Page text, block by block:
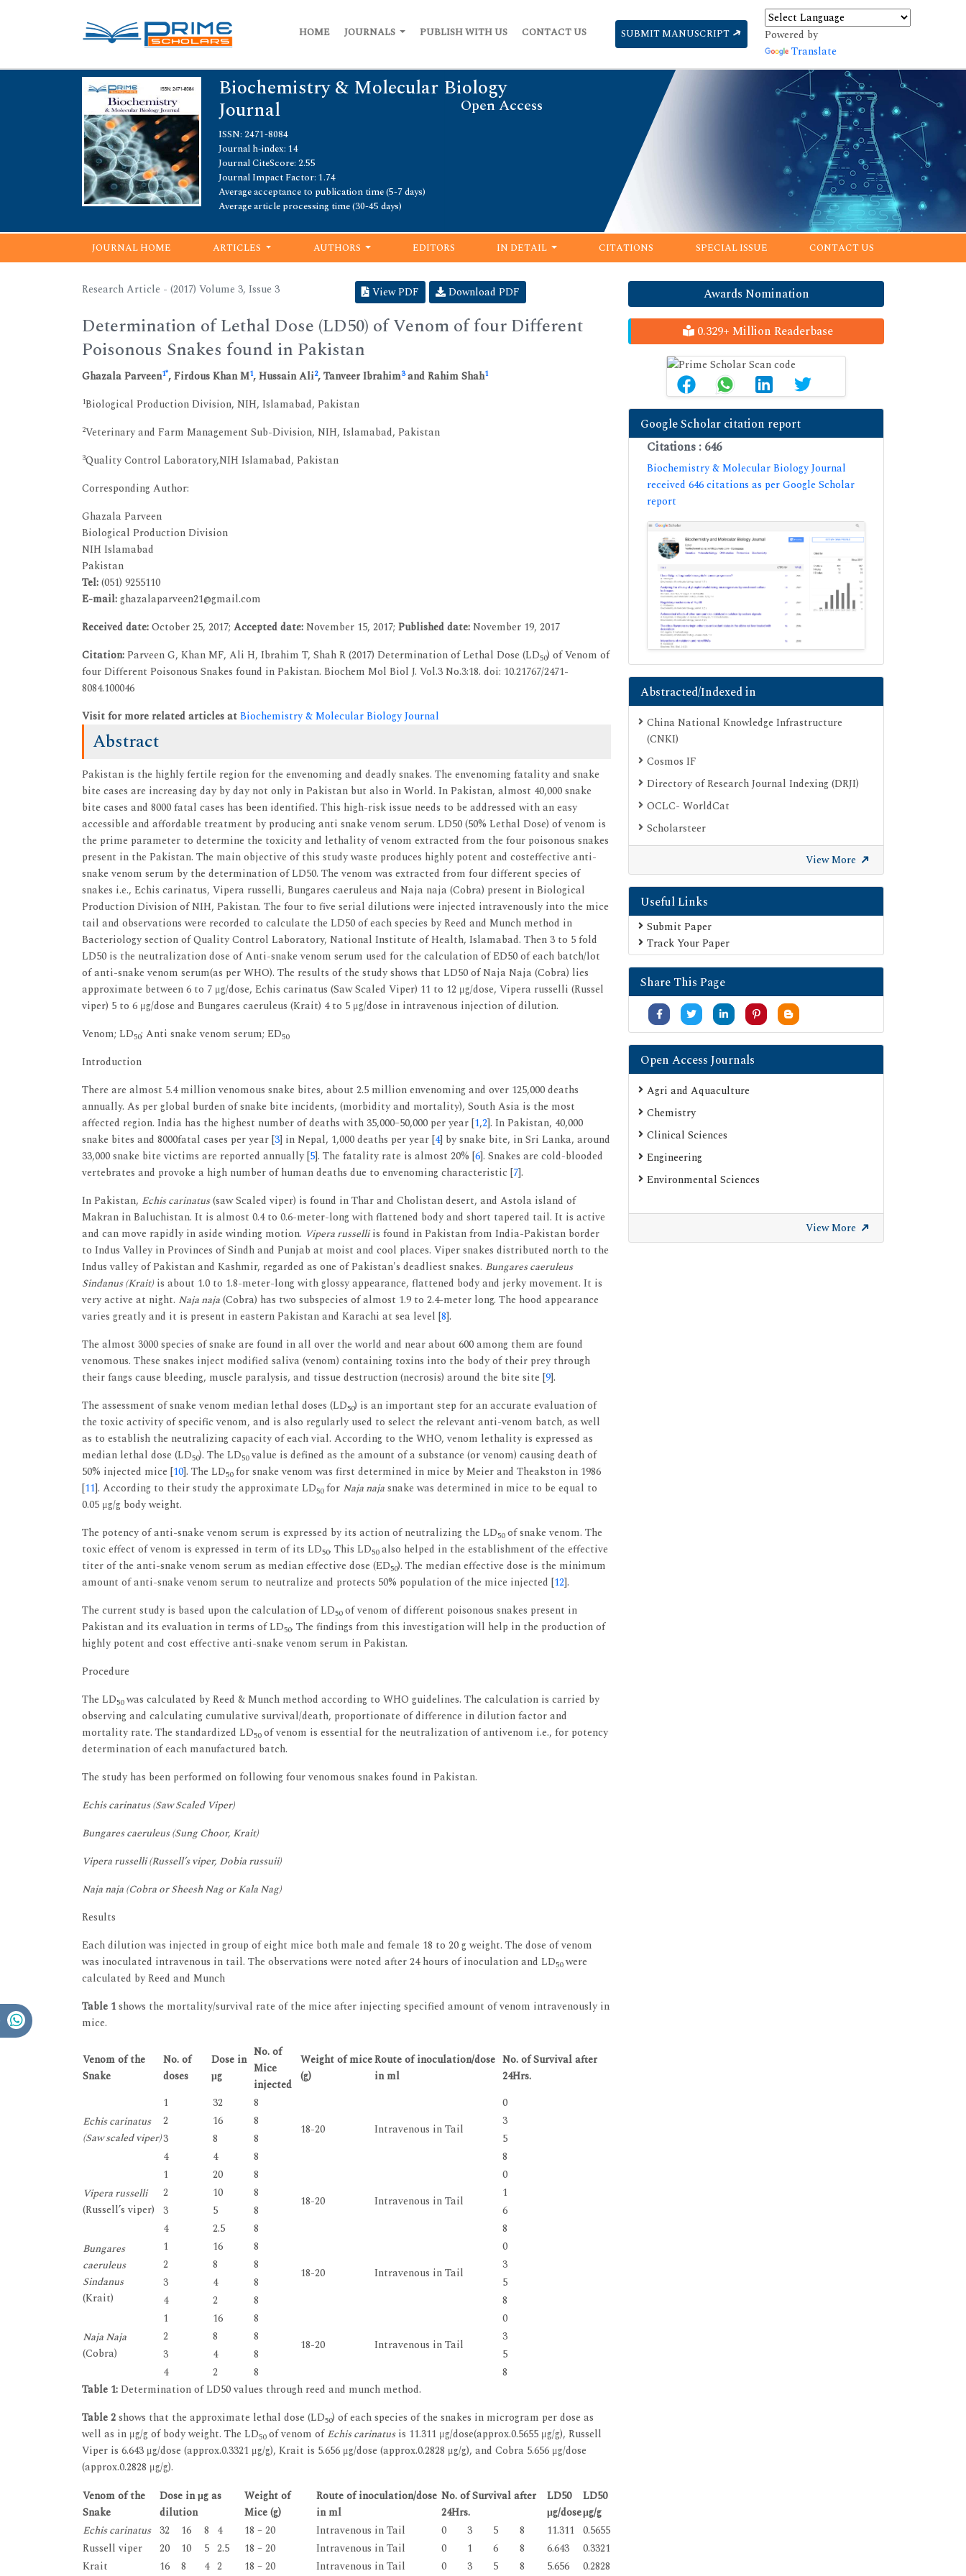
HOME JOURNALS PUBLISH WITH US CONTACT US SUBMIT MANUSCRIPT
Powered by
Translate
Biochemistry & Molecular Biology
Journal Open Access
ISSN: 2471-8084
Journal h-index: 14
Journal CiteScore: 2.55
Journal Impact Factor: 1.74
Average acceptance to publication time (5-7 days)
Average article processing time (30-45 days)
JOURNAL HOME ARTICLES AUTHORS EDITORS IN DETAIL CITATIONS SPECIAL ISSUE CONTACT US
Research Article - (2017) Volume 3, Issue 3 View PDF Download PDF
Determination of Lethal Dose (LD50) of Venom of four Different
Poisonous Snakes found in Pakistan
Ghazala Parveen1*, Firdous Khan M1, Hussain Ali2, Tanveer Ibrahim3and Rahim Shah1
1Biological Production Division, NIH, Islamabad, Pakistan
2Veterinary and Farm Management Sub-Division, NIH, Islamabad, Pakistan
3Quality Control Laboratory,NIH Islamabad, Pakistan
Corresponding Author:
Ghazala Parveen
Biological Production Division
NIH Islamabad
Pakistan
Tel:(051) 9255110
E-mail:ghazalaparveen21@gmail.com
Received date:October 25, 2017; Accepted date:November 15, 2017; Published date:November 19, 2017
Citation:Parveen G, Khan MF, Ali H, Ibrahim T, Shah R (2017) Determination of Lethal Dose (LD50) of Venom of
four Different Poisonous Snakes found in Pakistan. Biochem Mol Biol J. Vol.3 No.3:18. doi: 10.21767/2471-
8084.100046
Visit for more related articles atBiochemistry & Molecular Biology Journal
Abstract
Pakistan is the highly fertile region for the envenoming and deadly snakes. The envenoming fatality and snake
bite cases are increasing day by day not only in Pakistan but also in World. In Pakistan, almost 40,000 snake
bite cases and 8000 fatal cases has been identified. This high-risk issue needs to be addressed with an easy
accessible and affordable treatment by producing anti snake venom serum. LD50 (50% Lethal Dose) of venom is
the prime parameter to determine the toxicity and lethality of venom extracted from the four poisonous snakes
present in the Pakistan. The main objective of this study waste produces highly potent and costeffective anti-
snake venom serum by the determination of LD50. The venom was extracted from four different species of
snakes i.e., Echis carinatus, Vipera russelli, Bungares caeruleus and Naja naja (Cobra) present in Biological
Production Division of NIH, Pakistan. The four to five serial dilutions were injected intravenously into the mice
tail and observations were recorded to calculate the LD50 of each species by Reed and Munch method in
Bacteriology section of Quality Control Laboratory, National Institute of Health, Islamabad. Then 3 to 5 fold
LD50 is the neutralization dose of Anti-snake venom serum used for the calculation of ED50 of each batch/lot
of anti-snake venom serum(as per WHO). The results of the study shows that LD50 of Naja Naja (Cobra) lies
approximate between 6 to 7 μg/dose, Echis carinatus (Saw Scaled Viper) 11 to 12 μg/dose, Vipera russelli (Russel
viper) 5 to 6 μg/dose and Bungares caeruleus (Krait) 4 to 5 μg/dose in intravenous injection of dilution.
Venom; LD50; Anti snake venom serum; ED50
Introduction
There are almost 5.4 million venomous snake bites, about 2.5 million envenoming and over 125,000 deaths
annually. As per global burden of snake bite incidents, (morbidity and mortality), South Asia is the most
affected region. India has the highest number of deaths with 35,000–50,000 per year [1,2]. In Pakistan, 40,000
snake bites and 8000fatal cases per year [3] in Nepal, 1,000 deaths per year [4] by snake bite, in Sri Lanka, around
33,000 snake bite victims are reported annually [5]. The fatality rate is almost 20% [6]. Snakes are cold-blooded
vertebrates and provoke a high number of human deaths due to envenoming characteristic [7].
In Pakistan, Echis carinatus(saw Scaled viper) is found in Thar and Cholistan desert, and Astola island of
Makran in Baluchistan. It is almost 0.4 to 0.6-meter-long with flattened body and short tapered tail. It is active
and can move rapidly in aside winding motion. Vipera russelliis found in Pakistan from India-Pakistan border
to Indus Valley in Provinces of Sindh and Punjab at moist and cool places. Viper snakes distributed north to the
Indus valley of Pakistan and Kashmir, regarded as one of Pakistan's deadliest snakes. Bungares caeruleus
Sindanus (Krait) is about 1.0 to 1.8-meter-long with glossy appearance, flattened body and jerky movement. It is
very active at night. Naja naja(Cobra) has two subspecies of almost 1.9 to 2.4-meter long. The hood appearance
varies greatly and it is present in eastern Pakistan and Karachi at sea level [8].
The almost 3000 species of snake are found in all over the world and near about 600 among them are found
venomous. These snakes inject modified saliva (venom) containing toxins into the body of their prey through
their fangs cause bleeding, muscle paralysis, and tissue destruction (necrosis) around the bite site [9].
The assessment of snake venom median lethal doses (LD50) is an important step for an accurate evaluation of
the toxic activity of specific venom, and is also regularly used to select the relevant anti-venom batch, as well
as to establish the neutralizing capacity of each vial. According to the WHO, venom lethality is expressed as
median lethal dose (LD50). The LD50value is defined as the amount of a substance (or venom) causing death of
50% injected mice [10]. The LD50for snake venom was first determined in mice by Meier and Theakston in 1986
[11]. According to their study the approximate LD50for Naja najasnake was determined in mice to be equal to
0.05 μg/g body weight.
The potency of anti-snake venom serum is expressed by its action of neutralizing the LD50of snake venom. The
toxic effect of venom is expressed in term of its LD50. This LD50also helped in the establishment of the effective
titer of the anti-snake venom serum as median effective dose (ED50). The median effective dose is the minimum
amount of anti-snake venom serum to neutralize and protects 50% population of the mice injected [12].
The current study is based upon the calculation of LD50of venom of different poisonous snakes present in
Pakistan and its evaluation in terms of LD50. The findings from this investigation will help in the production of
highly potent and cost effective anti-snake venom serum in Pakistan.
Procedure
The LD50was calculated by Reed & Munch method according to WHO guidelines. The calculation is carried by
observing and calculating cumulative survival/death, proportionate of difference in dilution factor and
mortality rate. The standardized LD50of venom is essential for the neutralization of antivenom i.e., for potency
determination of each manufactured batch.
The study has been performed on following four venomous snakes found in Pakistan.
Echis carinatus (Saw Scaled Viper)
Bungares caeruleus (Sung Choor, Krait)
Vipera russelli (Russell’s viper, Dobia russuii)
Naja naja (Cobra or Sheesh Nag or Kala Nag)
Results
Each dilution was injected in group of eight mice both male and female 18 to 20 g weight. The dose of venom
was inoculated intravenous in tail. The observations were noted after 24 hours of inoculation and LD50were
calculated by Reed and Munch
Table 1shows the mortality/survival rate of the mice after injecting specified amount of venom intravenously in
mice.
Venom of the
Snake
No. of
doses
Dose in
μg
No. of
Mice
injected
Weight of mice
(g)
Route of inoculation/dose
in ml
No. of Survival after
24Hrs.
Echis carinatus
(Saw scaled viper)
1 32
8
18-20
Intravenous in Tail
0
2
16 8
3
3
8 8
5
4
4 8 8
Vipera russelli
(Russell’s viper)
1 20
8
18-20
Intravenous in Tail
0
2
10 8
1
3
5 8
6
4
2.5 8
8
Bungares
caeruleus
Sindanus
(Krait)
1 16
8
18-20
Intravenous in Tail
0
2
8 8
3
3
4 8
5
4
2 8 8
Naja Naja
(Cobra)
1 16
8
18-20
Intravenous in Tail
0
2
8 8
3
3
4 8
5
4
2 8
8
Table 1:Determination of LD50 values through reed and munch method.
Table 2shows that the approximate lethal dose (LD50) of each species of the snakes in microgram per dose as
well as in μg/g of body weight. The LD50of venom ofEchis carinatusis 11.311 μg/dose(approx.0.5655 μg/g), Russell
Viper is 6.643 μg/dose (approx.0.3321 μg/g), Krait is 5.656 μg/dose (approx.0.2828 μg/g), and Cobra 5.656 μg/dose
(approx.0.2828 μg/g).
Venom of the
Snake
Dose in μg as
dilution
Weight of
Mice (g)
Route of inoculation/dose
in ml
No. of Survival after
24Hrs.
LD50
μg/dose
LD50
μg/g
Echis carinatus 32 16 8 4 18 – 20 Intravenous in Tail 0 3 5 8 11.311
0.5655
Russell viper
20 10 5 2.5 18 – 20 Intravenous in Tail 0 1 6 8 6.643
0.3321
Krait
16 8 4 2 18 – 20 Intravenous in Tail 0 3 5 8 5.656 0.2828
Awards Nomination
0.329+ Million Readerbase
Google Scholar citation report
Citations : 646
Biochemistry & Molecular Biology Journal
received 646 citations as per Google Scholar
report
Abstracted/Indexed in
China National Knowledge Infrastructure
(CNKI)
Cosmos IF
Directory of Research Journal Indexing (DRJI)
OCLC- WorldCat
Scholarsteer
Publons
Euro Pub
Google Scholar
SHERPA ROMEO
Secret Search Engine Labs
View More
Useful Links
Submit Paper
Track Your Paper
Share This Page
Open Access Journals
Agri and Aquaculture
Chemistry
Clinical Sciences
Engineering
Environmental Sciences
View More